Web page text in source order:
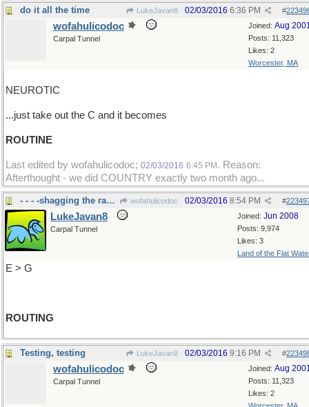
do it all the time LukeJavan8 #
02/03/2016 6:36 PM
Joined: Aug
Posts: 11,323
Likes: 2
Worcester, MA
wofahulicodoc
Carpal Tunnel
NEUROTIC
...just take out the C and it becomes
ROUTINE
Last edited by wofahulicodoc; 02/03/2016 6:45 PM . Reason:
Afterthought - we did COUNTRY exactly two month ago...
- - - -shagging the raccoons. wofahulicodoc #
02/03/2016 8:54 PM
Joined: Jun 2008
Posts: 9,974
Likes: 3
Land of the Flat
LukeJavan8
Carpal Tunnel
E > G
ROUTING
Testing, testing LukeJavan8 #
02/03/2016 9:16 PM
Joined: Aug
Posts: 11,323
Likes: 2
wofahulicodoc
Carpal Tunnel